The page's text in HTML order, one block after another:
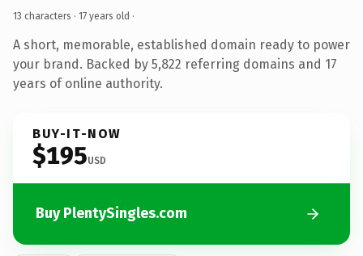
13 characters · 17 years old ·
A short, memorable, established domain ready to power
your brand. Backed by 5,822 referring domains and 17
years of online authority.
BUY-IT-NOW
$195USD
Buy PlentySingles.com